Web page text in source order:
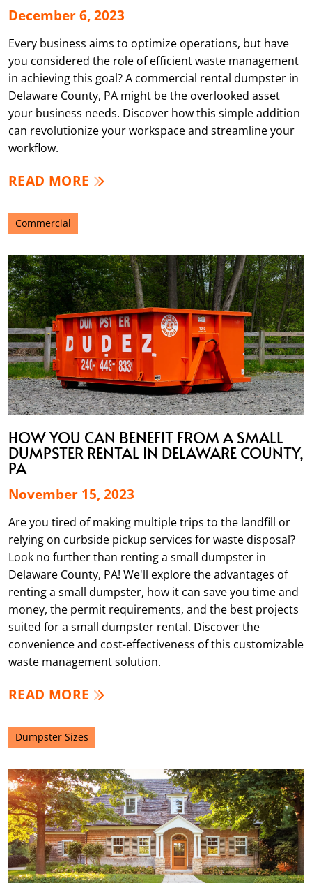
December 6, 2023
Every business aims to optimize operations, but have
you considered the role of efficient waste management
in achieving this goal? A commercial rental dumpster in
Delaware County, PA might be the overlooked asset
your business needs. Discover how this simple addition
can revolutionize your workspace and streamline your
workflow.
READ MORE
Commercial
HOW YOU CAN BENEFIT FROM A SMALL
DUMPSTER RENTAL IN DELAWARE COUNTY,
PA
November 15, 2023
Are you tired of making multiple trips to the landfill or
relying on curbside pickup services for waste disposal?
Look no further than renting a small dumpster in
Delaware County, PA! We'll explore the advantages of
renting a small dumpster, how it can save you time and
money, the permit requirements, and the best projects
suited for a small dumpster rental. Discover the
convenience and cost-effectiveness of this customizable
waste management solution.
READ MORE
Dumpster Sizes